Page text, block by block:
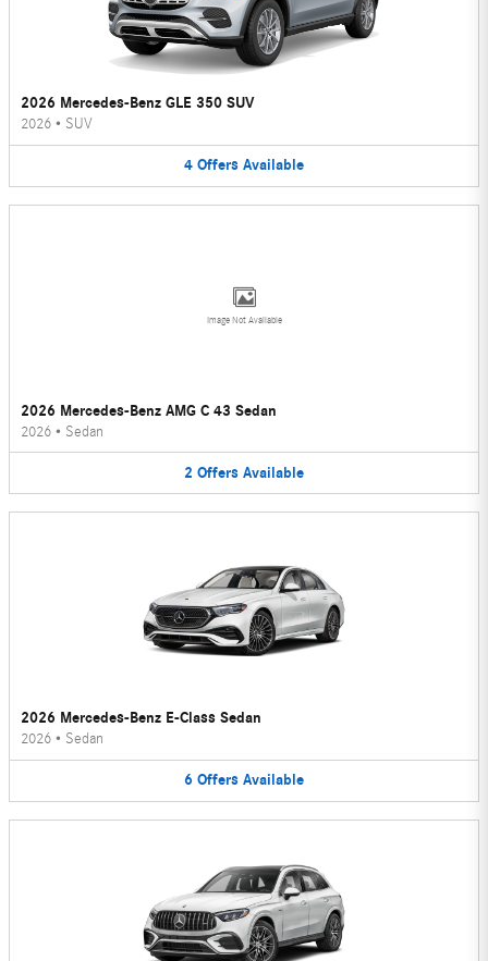
2026 Mercedes-Benz GLE 350 SUV
2026 • SUV
4 Offers Available
Image Not Available
2026 Mercedes-Benz AMG C 43 Sedan
2026 • Sedan
2 Offers Available
2026 Mercedes-Benz E-Class Sedan
2026 • Sedan
6 Offers Available